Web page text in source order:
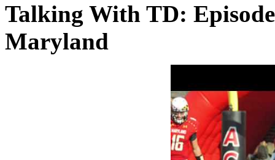
Talking With TD:
Maryland